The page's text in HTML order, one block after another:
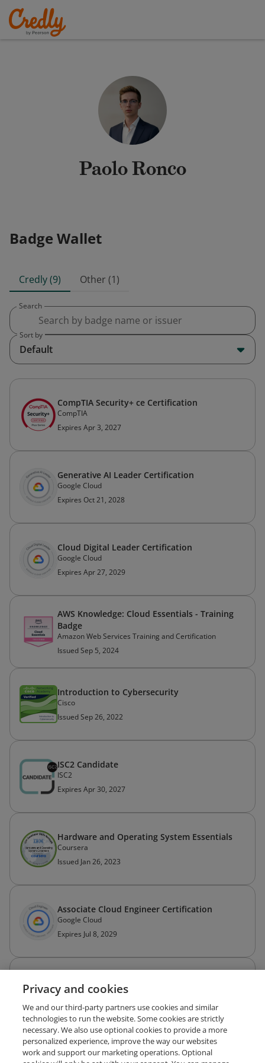
Paolo Ronco
Badge Wallet
Credly (9) Other (1)
Search
Sort by
Default
CompTIA Security+ ce Certification
CompTIA
Expires Apr 3, 2027
Generative AI Leader Certification
Google Cloud
Expires Oct 21, 2028
Cloud Digital Leader Certification
Google Cloud
Expires Apr 27, 2029
AWS Knowledge: Cloud Essentials - Training
Badge
Amazon Web Services Training and Certification
Issued Sep 5, 2024
Introduction to Cybersecurity
Cisco
Issued Sep 26, 2022
ISC2 Candidate
ISC2
Expires Apr 30, 2027
Hardware and Operating System Essentials
Coursera
Issued Jan 26, 2023
Associate Cloud Engineer Certification
Google Cloud
Expires Jul 8, 2029
Splunk Core Certified User
Splunk
Expires Mar 4, 2029
Privacy and cookies
We and our third-party partners use cookies and similar
technologies to run the website. Some cookies are strictly
necessary. We also use optional cookies to provide a more
personalized experience, improve the way our websites
work and support our marketing operations. Optional